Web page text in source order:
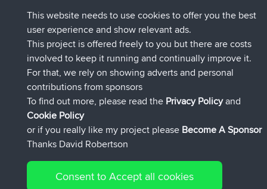
helsinskyjoinedBBRNow
ItzChaosjoinedBBR3 hrs, 40 min ago
denerocharlesjoinedBBR12 hrs, 40 min ago
TheMagusjoined BBR12 hrs, 45 min ago
popovazarijoinedBBR12 hrs, 50 min ago
DeadOutsidejoinedBBR14 hrs, 18 min ago
Connect
This website needs to use cookies to offer you the best
user experience and show relevant ads.
This project is offered freely to you but there are costs
involved to keep it running and continually improve it.
For that, we rely on showing adverts and personal
contributions from sponsors
To find out more, please read the Privacy Policyand
Cookie Policy
or if you really like my project please Become A Sponsor
Thanks David Robertson
Consent to Accept all cookies